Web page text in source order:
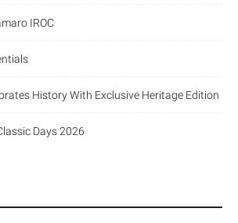
IROC
History With Exclusive Heritage Edition
Days 2026